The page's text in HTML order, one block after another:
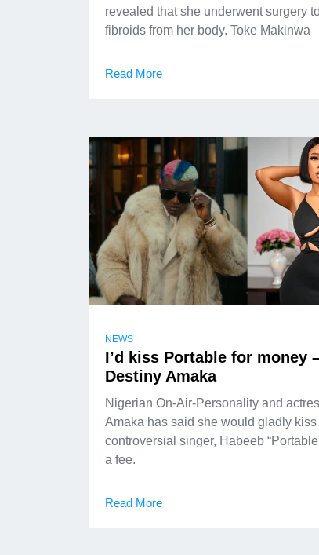
revealed that she underwent surgery
fibroids from her body. Toke Makinwa
Read More
NEWS
I’d kiss Portable for money
Destiny Amaka
Nigerian On-Air-Personality and
Amaka has said she would gladly kiss
controversial singer, Habeeb
a fee.
Read More